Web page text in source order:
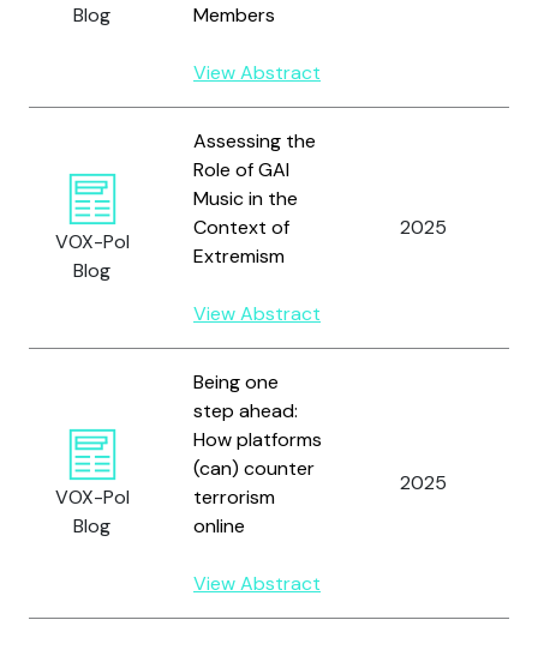
Blog
Members
View Abstract
VOX-Pol
Blog
Assessing the
Role of GAI
Music in the
Context of
Extremism
View Abstract
2025
VOX-Pol
Blog
Being one
step ahead:
How platforms
(can) counter
terrorism
online
View Abstract
2025